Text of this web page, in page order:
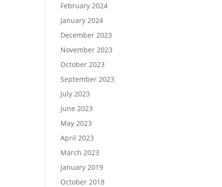
February 2024
January 2024
December 2023
November 2023
October 2023
September 2023
July 2023
June 2023
May 2023
April 2023
March 2023
January 2019
October 2018